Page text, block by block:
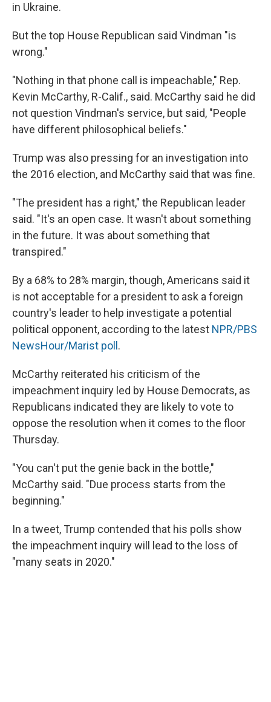
in Ukraine.
But the top House Republican said Vindman "is
wrong."
"Nothing in that phone call is impeachable," Rep.
Kevin McCarthy, R-Calif., said. McCarthy said he did
not question Vindman's service, but said, "People
have different philosophical beliefs."
Trump was also pressing for an investigation into
the 2016 election, and McCarthy said that was fine.
"The president has a right," the Republican leader
said. "It's an open case. It wasn't about something
in the future. It was about something that
transpired."
By a 68% to 28% margin, though, Americans said it
is not acceptable for a president to ask a foreign
country's leader to help investigate a potential
political opponent, according to the latest NPR/PBS
NewsHour/Marist poll .
McCarthy reiterated his criticism of the
impeachment inquiry led by House Democrats, as
Republicans indicated they are likely to vote to
oppose the resolution when it comes to the floor
Thursday.
"You can't put the genie back in the bottle,"
McCarthy said. "Due process starts from the
beginning."
In a tweet, Trump contended that his polls show
the impeachment inquiry will lead to the loss of
"many seats in 2020."